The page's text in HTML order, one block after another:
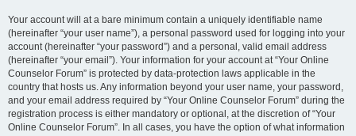
Your account will at a bare minimum contain a uniquely identifiable name
(hereinafter “your user name”), a personal password used for logging into your
account (hereinafter “your password”) and a personal, valid email address
(hereinafter “your email”). Your information for your account at “Your Online
Counselor Forum” is protected by data-protection laws applicable in the
country that hosts us. Any information beyond your user name, your password,
and your email address required by “Your Online Counselor Forum” during the
registration process is either mandatory or optional, at the discretion of “Your
Online Counselor Forum”. In all cases, you have the option of what information